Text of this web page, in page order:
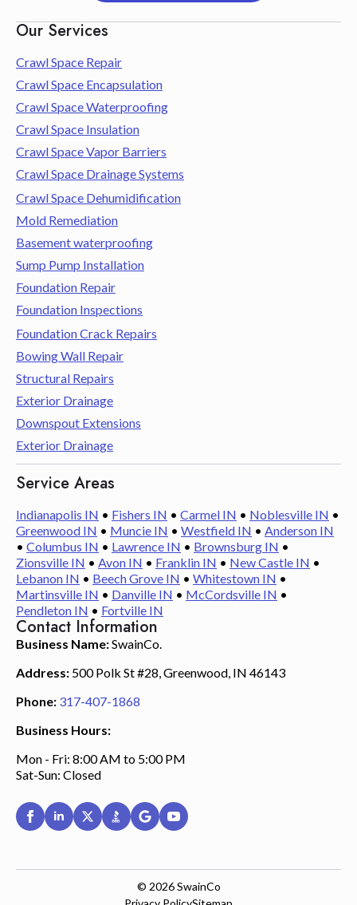
Contact Information
Business Name:SwainCo.
Address: 500 Polk St #28, Greenwood, IN 46143
Phone: 317-407-1868
Business Hours:
Mon - Fri: 8:00 AM to 5:00 PM
Sat-Sun: Closed
Our Services
Crawl Space Repair
Crawl Space Encapsulation
Crawl Space Waterproofing
Crawl Space Insulation
Crawl Space Vapor Barriers
Crawl Space Drainage Systems
Crawl Space Dehumidification
Mold Remediation
Basement waterproofing
Sump Pump Installation
Foundation Repair
Foundation Inspections
Foundation Crack Repairs
Bowing Wall Repair
Structural Repairs
Exterior Drainage
Downspout Extensions
Exterior Drainage
Service Areas
Indianapolis IN • Fishers IN • Carmel IN • Noblesville IN •
Greenwood IN • Muncie IN • Westfield IN • Anderson IN
• Columbus IN • Lawrence IN • Brownsburg IN •
Zionsville IN • Avon IN • Franklin IN • New Castle IN •
Lebanon IN • Beech Grove IN • Whitestown IN •
Martinsville IN • Danville IN • McCordsville IN •
Pendleton IN • Fortville IN
© 2026SwainCo